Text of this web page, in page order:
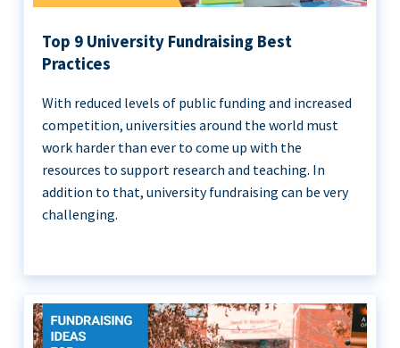
Top 9 University Fundraising Best
Practices
With reduced levels of public funding and increased
competition, universities around the world must
work harder than ever to come up with the
resources to support research and teaching. In
addition to that, university fundraising can be very
challenging.